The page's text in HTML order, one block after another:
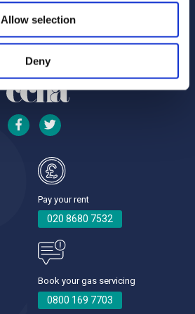
Allow selection
Deny
Pay your rent
020 8680 7532
Book your gas servicing
0800 169 7703